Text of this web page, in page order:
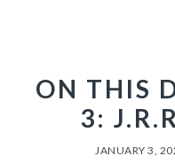
ON THIS
3:
JANUARY 3,